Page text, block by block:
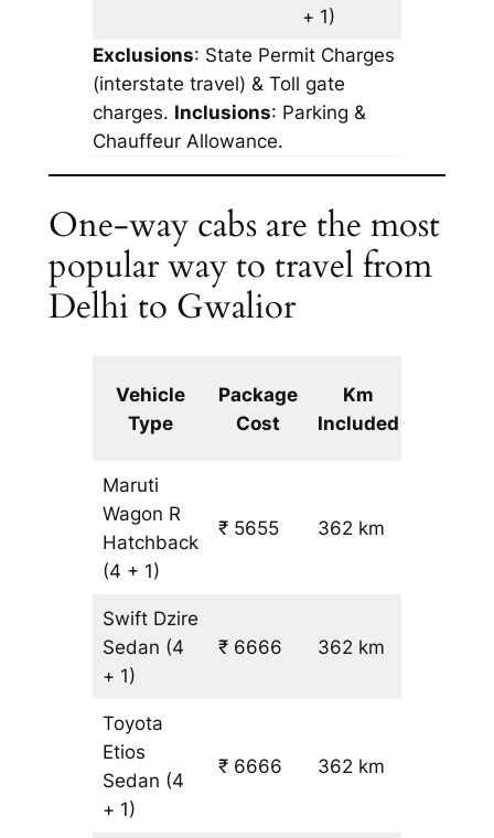
+ 1)
Exclusions: State Permit Charges
(interstate travel) & Toll gate
charges. Inclusions: Parking &
Chauffeur Allowance.
One-way cabs are the most
popular way to travel from
Delhi to Gwalior
Vehicle
Type
Package
Cost
Km
Included
Maruti
Wagon R
Hatchback
(4 + 1)
₹ 5655 362 km
Swift Dzire
Sedan (4
+ 1)
₹ 6666 362 km
Toyota
Etios
Sedan (4
+ 1)
₹ 6666 362 km